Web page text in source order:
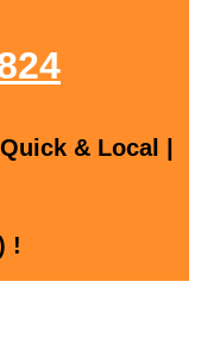
& Local |
!